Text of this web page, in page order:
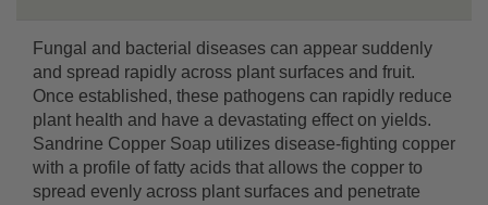
Fungal and bacterial diseases can appear suddenly
and spread rapidly across plant surfaces and fruit.
Once established, these pathogens can rapidly reduce
plant health and have a devastating effect on yields.
Sandrine Copper Soap utilizes disease-fighting copper
with a profile of fatty acids that allows the copper to
spread evenly across plant surfaces and penetrate